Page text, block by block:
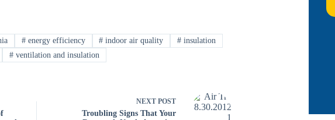
#energy efficiency # indoor air quality # insulation
#ventilation and insulation
NEXTPOST
Troubling Signs That Your